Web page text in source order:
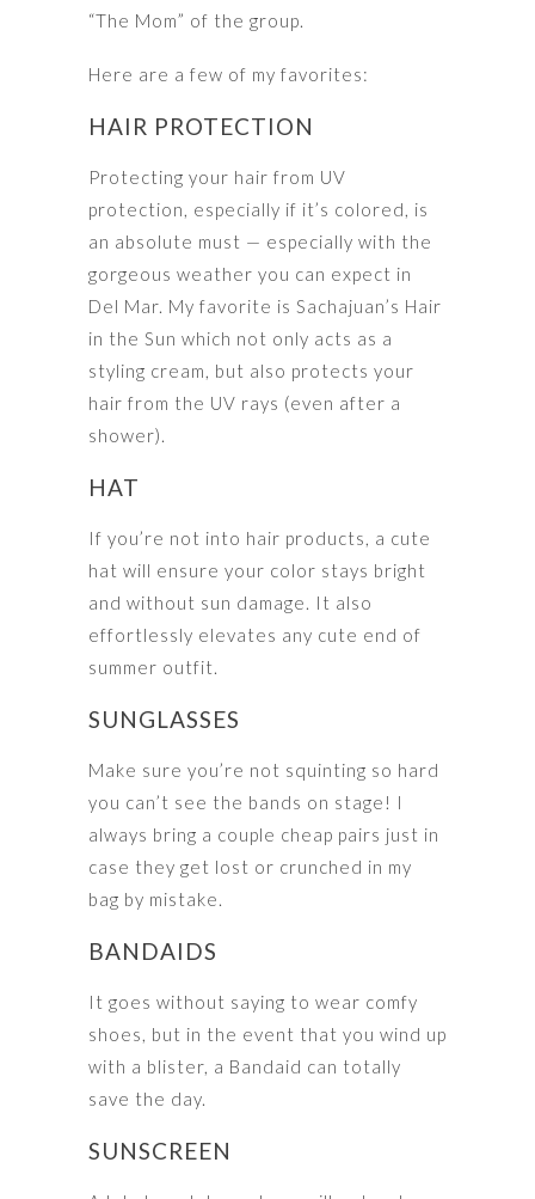
“The Mom” of the group.
Here are a few of my favorites:
HAIR PROTECTION
Protecting your hair from UV
protection, especially if it’s colored, is
an absolute must — especially with the
gorgeous weather you can expect in
Del Mar. My favorite is Sachajuan’s Hair
in the Sun which not only acts as a
styling cream, but also protects your
hair from the UV rays (even after a
shower).
HAT
If you’re not into hair products, a cute
hat will ensure your color stays bright
and without sun damage. It also
effortlessly elevates any cute end of
summer outfit.
SUNGLASSES
Make sure you’re not squinting so hard
you can’t see the bands on stage! I
always bring a couple cheap pairs just in
case they get lost or crunched in my
bag by mistake.
BANDAIDS
It goes without saying to wear comfy
shoes, but in the event that you wind up
with a blister, a Bandaid can totally
save the day.
SUNSCREEN